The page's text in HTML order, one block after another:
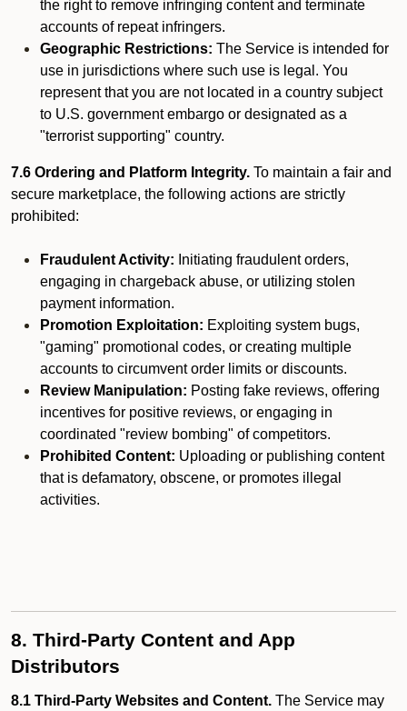
the right to remove infringing content and terminate
accounts of repeat infringers.
Geographic Restrictions: The Service is intended for
use in jurisdictions where such use is legal. You
represent that you are not located in a country subject
to U.S. government embargo or designated as a
"terrorist supporting" country.
7.6 Ordering and Platform Integrity. To maintain a fair and
secure marketplace, the following actions are strictly
prohibited:
Fraudulent Activity: Initiating fraudulent orders,
engaging in chargeback abuse, or utilizing stolen
payment information.
Promotion Exploitation: Exploiting system bugs,
"gaming" promotional codes, or creating multiple
accounts to circumvent order limits or discounts.
Review Manipulation: Posting fake reviews, offering
incentives for positive reviews, or engaging in
coordinated "review bombing" of competitors.
Prohibited Content: Uploading or publishing content
that is defamatory, obscene, or promotes illegal
activities.
8. Third-Party Content and App
Distributors
8.1 Third-Party Websites and Content. The Service may